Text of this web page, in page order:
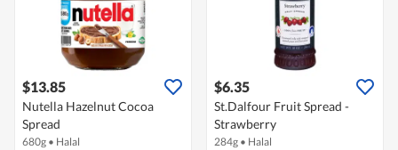
$13.85
Nutella Hazelnut Cocoa
Spread
680g • Halal
$6.35
St.Dalfour Fruit Spread -
Strawberry
284g • Halal